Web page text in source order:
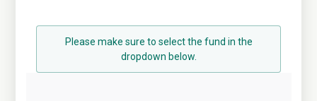
Please make sure to select the fund in the
dropdown below.